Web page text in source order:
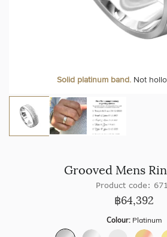
Solid platinum band. Not
Grooved Mens
Product code:
฿64,392
Colour: Platinum